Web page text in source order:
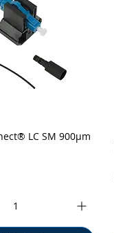
ViewLC SM 900µm